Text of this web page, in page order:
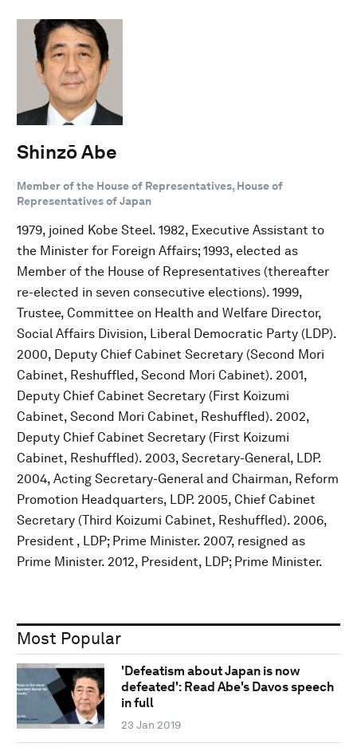
Shinzō Abe
Member of the House of Representatives, House of
Representatives of Japan
1979, joined Kobe Steel. 1982, Executive Assistant to
the Minister for Foreign Affairs; 1993, elected as
Member of the House of Representatives (thereafter
re-elected in seven consecutive elections). 1999,
Trustee, Committee on Health and Welfare Director,
Social Affairs Division, Liberal Democratic Party (LDP).
2000, Deputy Chief Cabinet Secretary (Second Mori
Cabinet, Reshuffled, Second Mori Cabinet). 2001,
Deputy Chief Cabinet Secretary (First Koizumi
Cabinet, Second Mori Cabinet, Reshuffled). 2002,
Deputy Chief Cabinet Secretary (First Koizumi
Cabinet, Reshuffled). 2003, Secretary-General, LDP.
2004, Acting Secretary-General and Chairman, Reform
Promotion Headquarters, LDP. 2005, Chief Cabinet
Secretary (Third Koizumi Cabinet, Reshuffled). 2006,
President , LDP; Prime Minister. 2007, resigned as
Prime Minister. 2012, President, LDP; Prime Minister.
Most Popular
'Defeatism about Japan is now
defeated': Read Abe's Davos speech
in full
23 Jan 2019